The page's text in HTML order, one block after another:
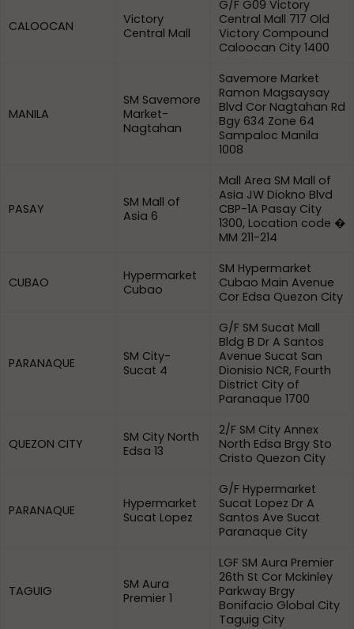
CALOOCAN
Victory
Central Mall
G/F G09 Victory
Central Mall 717 Old
Victory Compound
Caloocan City 1400
MANILA
SM Savemore
Market-
Nagtahan
Savemore Market
Ramon Magsaysay
Blvd Cor Nagtahan Rd
Bgy 634 Zone 64
Sampaloc Manila
1008
PASAY
SM Mall of
Asia 6
Mall Area SM Mall of
Asia JW Diokno Blvd
CBP-1A Pasay City
1300, Location code �
MM 211-214
CUBAO
Hypermarket
Cubao
SM Hypermarket
Cubao Main Avenue
Cor Edsa Quezon City
PARANAQUE
SM City-
Sucat 4
G/F SM Sucat Mall
Bldg B Dr A Santos
Avenue Sucat San
Dionisio NCR, Fourth
District City of
Paranaque 1700
QUEZON CITY
SM City North
Edsa 13
2/F SM City Annex
North Edsa Brgy Sto
Cristo Quezon City
PARANAQUE
Hypermarket
Sucat Lopez
G/F Hypermarket
Sucat Lopez Dr A
Santos Ave Sucat
Paranaque City
TAGUIG
SM Aura
Premier 1
LGF SM Aura Premier
26th St Cor Mckinley
Parkway Brgy
Bonifacio Global City
Taguig City